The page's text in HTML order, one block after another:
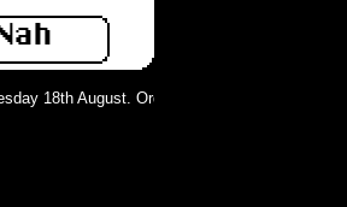
18th August. Orders can still be placed but